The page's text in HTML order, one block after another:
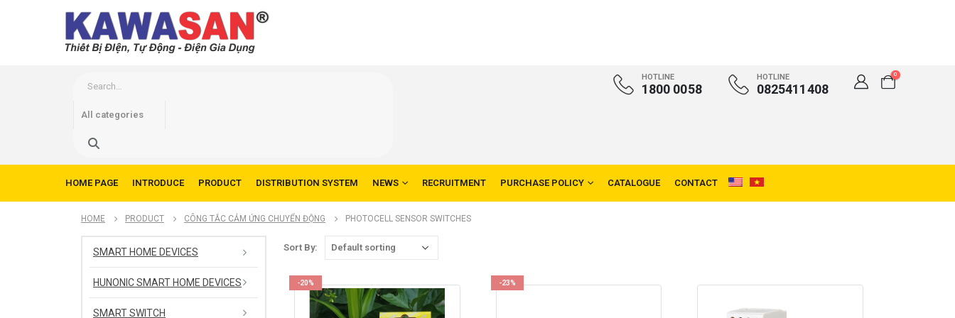
HOTLINE
1800 0058
HOTLINE
0825411408
0
HOME PAGE INTRODUCE PRODUCT DISTRIBUTION SYSTEM NEWS RECRUITMENT PURCHASE POLICY CATALOGUE CONTACT
HOME PRODUCT CÔNG TẮC CẢM ỨNG CHUYỂN ĐỘNG PHOTOCELL SENSOR SWITCHES
Sort By:
-20% -23%
SMART HOME DEVICES
HUNONIC SMART HOME DEVICES
SMART SWITCH